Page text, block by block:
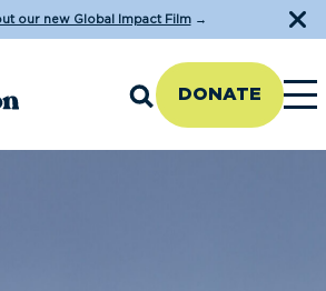
our new Global Impact Film→
DONATE